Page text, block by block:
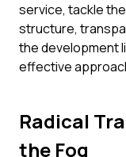
service, tackle
structure,
the development
effective
Radical
the Fog